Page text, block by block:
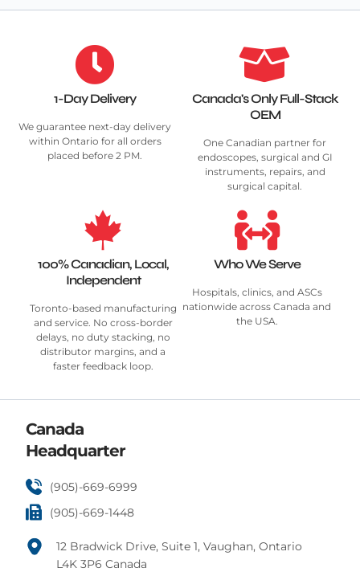
1-Day Delivery
We guarantee next-day delivery
within Ontario for all orders
placed before 2 PM.
Canada's Only Full-Stack
OEM
One Canadian partner for
endoscopes, surgical and GI
instruments, repairs, and
surgical capital.
100% Canadian, Local,
Independent
Toronto-based manufacturing
and service. No cross-border
delays, no duty stacking, no
distributor margins, and a
faster feedback loop.
Who We Serve
Hospitals, clinics, and ASCs
nationwide across Canada and
the USA.
Canada
Headquarter
(905)-669-6999
(905)-669-1448
12 Bradwick Drive, Suite 1, Vaughan, Ontario
L4K 3P6 Canada